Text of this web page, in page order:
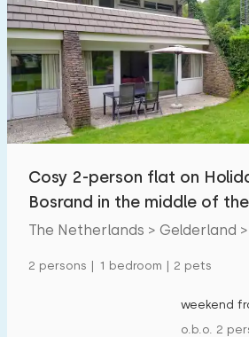
Bathrooms:
1 2 4 5
Distances
From Vaassen(max. number of km):
To sea(max. number of km):
10
Cosy 2-person flat on
Bosrand in the middle of
The Netherlands > Gelderland
2 persons | 1 bedroom | 2 pets
weekend
o.b.o. 2